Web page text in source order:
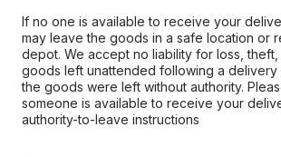
If no one is available to receive your
may leave the goods in a safe location or
depot. We accept no liability for loss,
goods left unattended following a delivery
the goods were left without authority.
someone is available to receive your
authority-to-leave instructions